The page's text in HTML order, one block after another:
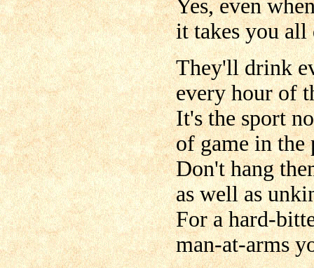
Yes, even
it takes you all
They'll drink
every hour of
It's the sport
of game in the
Don't hang
as well as
For a hard-
man-at-arms